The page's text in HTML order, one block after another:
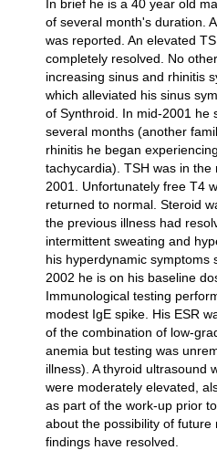
In brief he is a 40 year old
of several month's duration.
was reported. An elevated
completely resolved. No
increasing sinus and rhinitis
which alleviated his sinus
of Synthroid. In mid-2001 he
several months (another
rhinitis he began
tachycardia). TSH was in
2001. Unfortunately free T4
returned to normal. Steroid
the previous illness had
intermittent sweating and
his hyperdynamic symptoms
2002 he is on his baseline
Immunological testing
modest IgE spike. His ESR
of the combination of low-
anemia but testing was
illness). A thyroid ultrasound
were moderately elevated,
as part of the work-up prior
about the possibility of
findings have resolved.